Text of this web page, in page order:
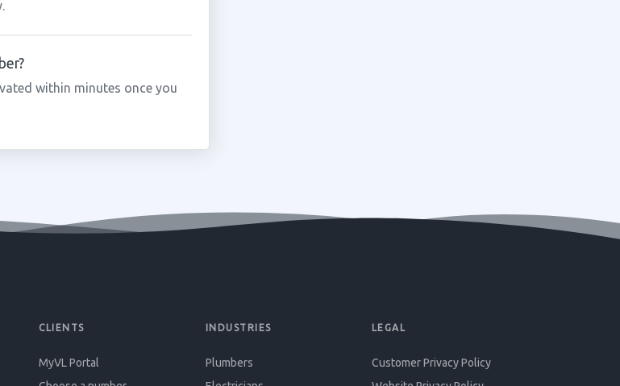
within minutes once you
CLIENTS
MyVL Portal
INDUSTRIES
Plumbers
LEGAL
Customer Privacy Policy